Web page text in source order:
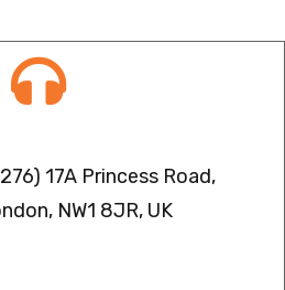
17A Princess Road,
NW1 8JR, UK